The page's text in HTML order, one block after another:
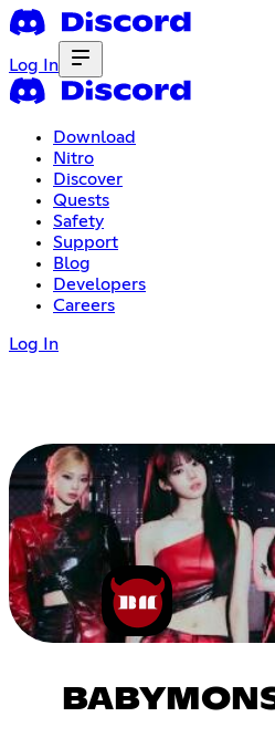
Log In
Download
Nitro
Discover
Quests
Safety
Support
Blog
Developers
Careers
Log In